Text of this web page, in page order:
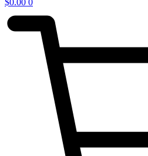
$0.00 0